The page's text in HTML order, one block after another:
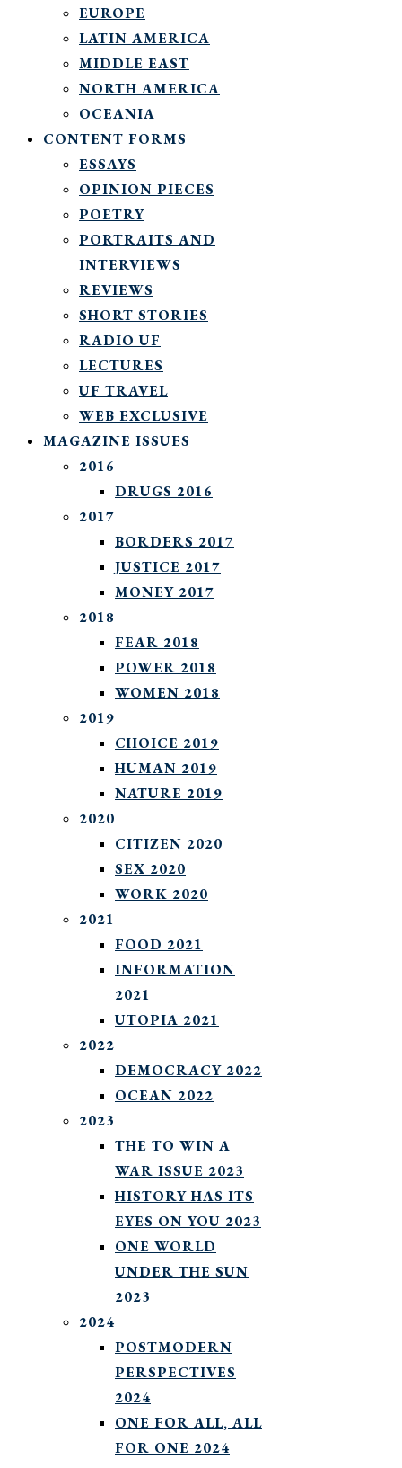
EUROPE
LATIN AMERICA
MIDDLE EAST
NORTH AMERICA
OCEANIA
CONTENT FORMS
ESSAYS
OPINION PIECES
POETRY
PORTRAITS AND
INTERVIEWS
REVIEWS
SHORT STORIES
RADIO UF
LECTURES
UF TRAVEL
WEB EXCLUSIVE
MAGAZINE ISSUES
2016
DRUGS 2016
2017
BORDERS 2017
JUSTICE 2017
MONEY 2017
2018
FEAR 2018
POWER 2018
WOMEN 2018
2019
CHOICE 2019
HUMAN 2019
NATURE 2019
2020
CITIZEN 2020
SEX 2020
WORK 2020
2021
FOOD 2021
INFORMATION
2021
UTOPIA 2021
2022
DEMOCRACY 2022
OCEAN 2022
2023
THE TO WIN A
WAR ISSUE 2023
HISTORY HAS ITS
EYES ON YOU 2023
ONE WORLD
UNDER THE SUN
2023
2024
POSTMODERN
PERSPECTIVES
2024
ONE FOR ALL, ALL
FOR ONE 2024